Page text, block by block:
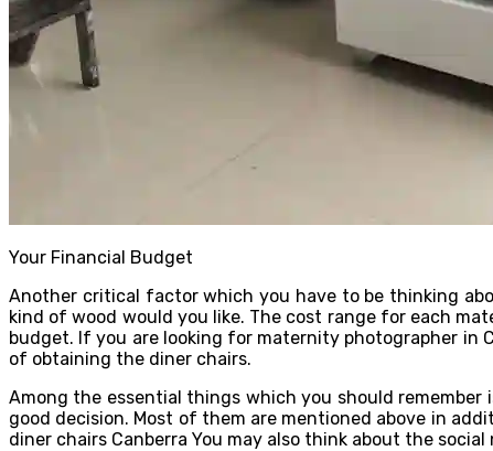
Your Financial Budget
Another critical factor which you have to be thinking
kind of wood would you like. The cost range for each
budget. If you are looking for maternity photographer in
of obtaining the diner chairs.
Among the essential things which you should
good decision. Most of them are mentioned above in
diner chairs Canberra You may also think about the